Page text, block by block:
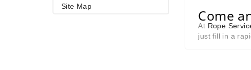
Site Map
Come
At Rope
just fill in a